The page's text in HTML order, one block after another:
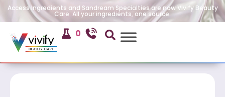
Access Ingredients and Sandream Specialties are now Vivify Beauty
Care. All your ingredients, one source.
0